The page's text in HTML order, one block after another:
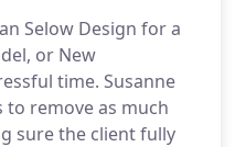
Selow Design for a
or New
time. Susanne
to remove as much
sure the client fully